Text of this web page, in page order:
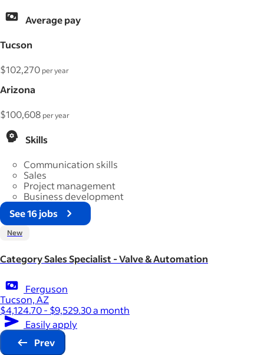
Average pay
Tucson
$102,270 per year
Arizona
$100,608 per year
Skills
Communication skills
Sales
Project management
Business development
See 16 jobs
New
Category Sales Specialist - Valve & Automation
Ferguson
Tucson, AZ
$4,124.70 - $9,529.30 a month
Easily apply
Prev